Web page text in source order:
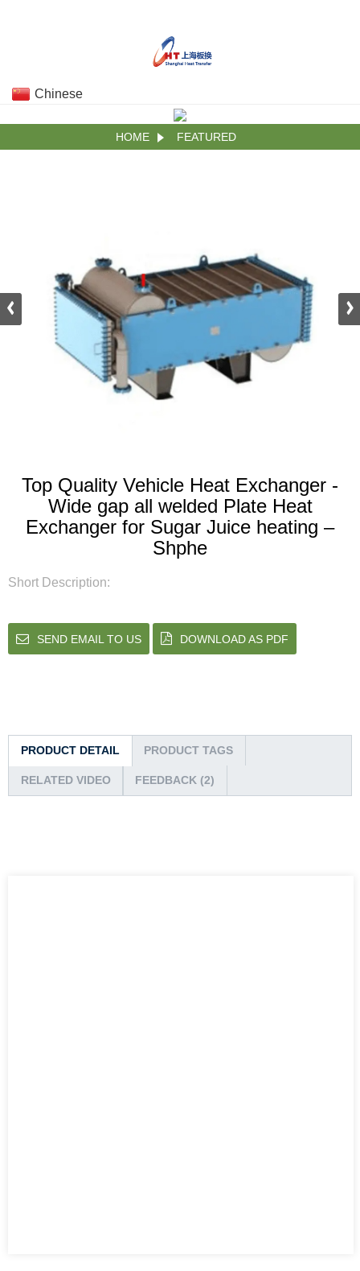
Chinese
HOME FEATURED
Top Quality Vehicle Heat Exchanger -
Wide gap all welded Plate Heat
Exchanger for Sugar Juice heating –
Shphe
Short Description:
SEND EMAIL TO US DOWNLOAD AS PDF
PRODUCT DETAIL PRODUCT TAGS
RELATED VIDEO FEEDBACK (2)